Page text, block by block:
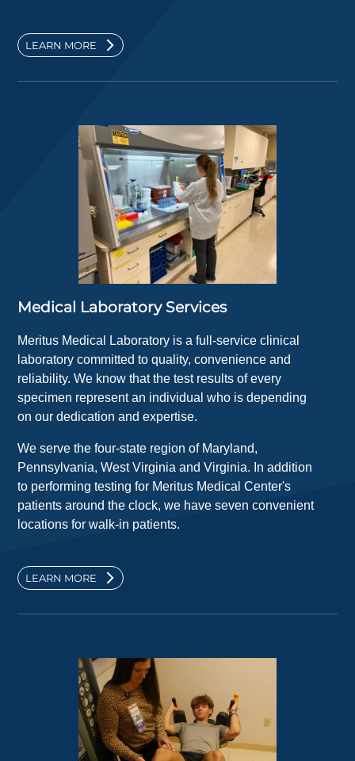
LEARN MORE
Medical Laboratory Services
Meritus Medical Laboratory is a full-service clinical
laboratory committed to quality, convenience and
reliability. We know that the test results of every
specimen represent an individual who is depending
on our dedication and expertise.
We serve the four-state region of Maryland,
Pennsylvania, West Virginia and Virginia. In addition
to performing testing for Meritus Medical Center's
patients around the clock, we have seven convenient
locations for walk-in patients.
LEARN MORE